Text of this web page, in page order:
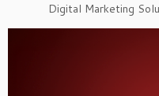
Digital Marketing